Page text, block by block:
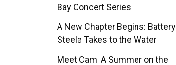
Bay Concert Series
A New Chapter Begins: Battery
Steele Takes to the Water
Meet Cam: A Summer on the